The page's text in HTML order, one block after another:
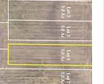
SELLING
VALUE
WE ARE